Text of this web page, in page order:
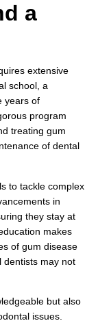
a
extensive
school, a
years of
program
treating gum
of dental
to tackle complex
in
they stay at
makes
of gum disease
dentists may not
but also
issues.